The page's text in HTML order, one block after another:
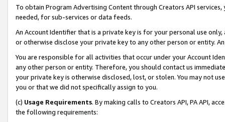
To obtain Program Advertising Content through Creators API
needed, for sub-services or data feeds.
An Account Identifier that is a private key is for your personal use
or otherwise disclose your private key to any other person or entity.
You are responsible for all activities that occur under your Account
any other person or entity. Therefore, you should contact us
your private key is otherwise disclosed, lost, or stolen. You may not
you or that we did not specifically assign to you.
(c) Usage Requirements. By making calls to Creators API, PA API,
the following requirements: